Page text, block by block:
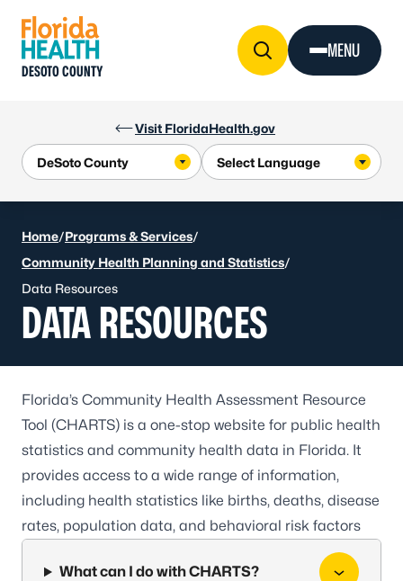
Visit FloridaHealth.gov
DESOTO COUNTY
MENU
Home/Programs & Services/
Community Health Planning and Statistics/
Data Resources
DATA RESOURCES
Florida’s Community Health Assessment Resource
Tool (CHARTS) is a one-stop website for public health
statistics and community health data in Florida. It
provides access to a wide range of information,
including health statistics like births, deaths, disease
rates, population data, and behavioral risk factors
What can I do with CHARTS?